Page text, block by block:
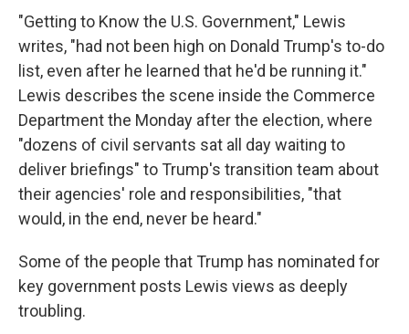
"Getting to Know the U.S. Government," Lewis
writes, "had not been high on Donald Trump's to-do
list, even after he learned that he'd be running it."
Lewis describes the scene inside the Commerce
Department the Monday after the election, where
"dozens of civil servants sat all day waiting to
deliver briefings" to Trump's transition team about
their agencies' role and responsibilities, "that
would, in the end, never be heard."
Some of the people that Trump has nominated for
key government posts Lewis views as deeply
troubling.